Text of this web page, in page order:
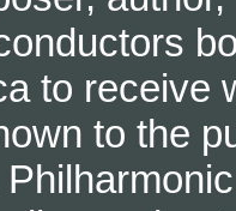
to receive
to the